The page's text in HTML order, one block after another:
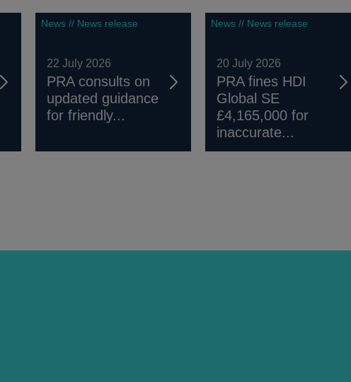
News // News release
22 July 2026
PRA consults on
updated guidance
for friendly...
News // News release
20 July 2026
PRA fines HDI
Global SE
£4,165,000 for
inaccurate...